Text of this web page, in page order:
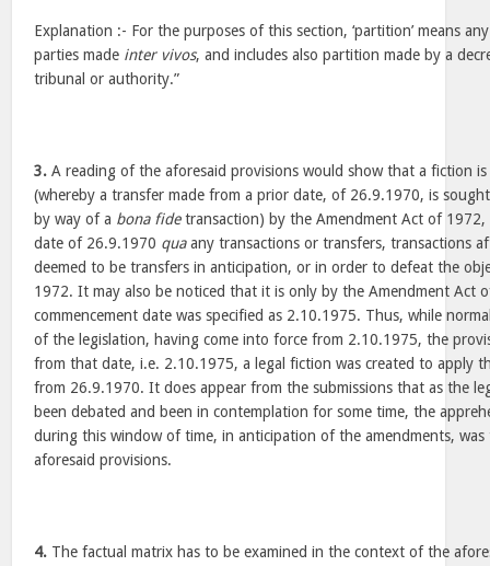
Explanation :- For the purposes of this section, ‘partition’ means
parties made inter vivos, and includes also partition made by a
tribunal or authority.”
3. A reading of the aforesaid provisions would show that a fiction
(whereby a transfer made from a prior date, of 26.9.1970, is
by way of a bona fidetransaction) by the Amendment Act of
date of 26.9.1970 quaany transactions or transfers, transactions
deemed to be transfers in anticipation, or in order to defeat the
1972. It may also be noticed that it is only by the Amendment Act
commencement date was specified as 2.10.1975. Thus, while
of the legislation, having come into force from 2.10.1975, the
from that date, i.e. 2.10.1975, a legal fiction was created to apply
from 26.9.1970. It does appear from the submissions that as the
been debated and been in contemplation for some time, the
during this window of time, in anticipation of the amendments,
aforesaid provisions.
4. The factual matrix has to be examined in the context of the